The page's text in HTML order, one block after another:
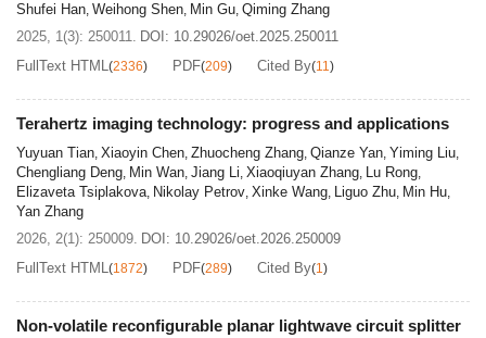
Shufei Han, Weihong Shen, Min Gu, Qiming Zhang
2025, 1(3): 250011. DOI: 10.29026/oet.2025.250011
FullText HTML(2336) PDF(209) Cited By(11)
Terahertz imaging technology: progress and applications
Yuyuan Tian, Xiaoyin Chen, Zhuocheng Zhang, Qianze Yan, Yiming Liu,
Chengliang Deng, Min Wan, Jiang Li, Xiaoqiuyan Zhang, Lu Rong,
Elizaveta Tsiplakova, Nikolay Petrov, Xinke Wang, Liguo Zhu, Min Hu,
Yan Zhang
2026, 2(1): 250009. DOI: 10.29026/oet.2026.250009
FullText HTML(1872) PDF(289) Cited By(1)
Non-volatile reconfigurable planar lightwave circuit splitter